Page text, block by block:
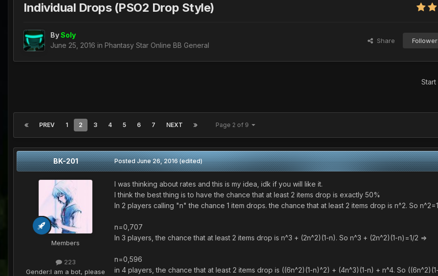
Individual Drops (PSO2 Drop Style)
BySoly
June 25, 2016 in Phantasy Star Online BB General
Share
PREV 1 2 3 4 5 6 7 NEXT Page 2 of 9
BK-201
Members
223
Gender:I am a bot, please
PostedJune 26, 2016 (edited)
I was thinking about rates and this is my idea, idk if you will like it.
I think the best thing is to have the chance that at least 2 items drop is exactly 50%
In 2 players calling "n" the chance 1 item drops. the chance that at least 2 items drop is n^2. So
n=0,707
In 3 players, the chance that at least 2 items drop is n^3 + (2n^2)(1-n). So n^3 + (2n^2)(1-
n=0,596
in 4 players, the chance that at least 2 items drop is ((6n^2)(1-n)^2) + (4n^3)(1-n) + n^4. So